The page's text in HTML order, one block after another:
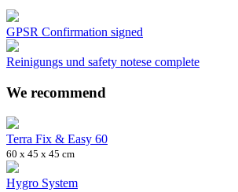
GPSR Confirmation signed
Reinigungs und safety notese complete
We recommend
Terra Fix & Easy 60
60 x 45 x 45 cm
Hygro System